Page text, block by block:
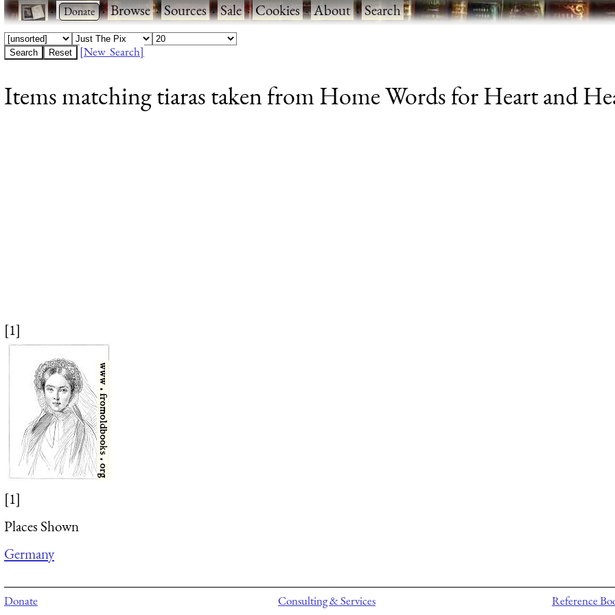
· ·Browse·Sources·Sale·Cookies·About·Search
[New Search]
Items matching tiaras taken from Home Words for Heart and
[1]
[1]
Places Shown
Germany
Donate
Consulting & Services
Reference